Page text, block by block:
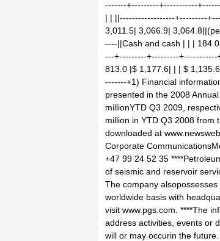
-------+---------+-----------
| | ||------------------+---------
3,011.5| 3,066.9|
----||Cash and cash | | |
---+---------+---------
813.0 |$ 1,177.6| | | $
-------+1) Financial
presented in the 2008
millionYTD Q3 2009,
million in YTD Q3 2008 from
downloaded at
Corporate
+47 99 24 52 35
of seismic and reservoir
The company
worldwide basis with
visit www.pgs.com. ****The
address activities, events or
will or may occurin the